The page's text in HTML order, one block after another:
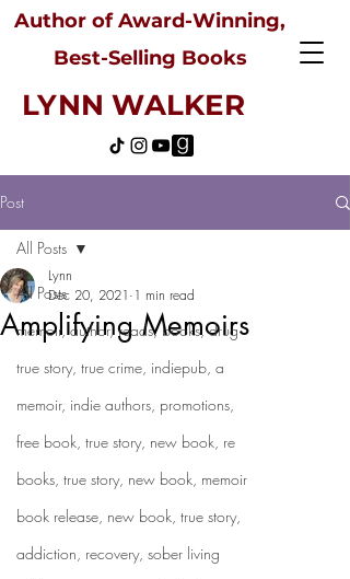
Author of Award-Winning,
Best-Selling Books
LYNN WALKER
Post
All Posts
memoir, author, reads, books, drug
true story, true crime, indiepub, a
memoir, indie authors, promotions,
free book, true story, new book, re
books, true story, new book, memoir
book release, new book, true story,
addiction, recovery, sober living
All Posts
Amplifying Memoirs
Lynn
Dec 20, 2021 1 min read